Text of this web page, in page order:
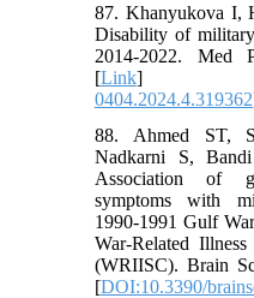
87. Khanyukova I,
Disability of
2014-2022. Med
[Link]
0404.2024.4.319362
88. Ahmed ST,
Nadkarni S,
Association of
symptoms with
1990-1991 Gulf
War-Related
(WRIISC). Brain
[DOI:10.3390/